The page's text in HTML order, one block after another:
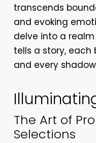
transcends
and evoking
delve into a
tells a story, each
and every
The Art of
Selections